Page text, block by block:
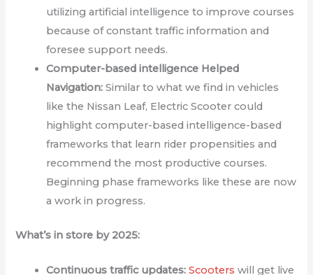
utilizing artificial intelligence to improve courses
because of constant traffic information and
foresee support needs.
Computer-based intelligence Helped
Navigation:Similar to what we find in vehicles
like the Nissan Leaf, Electric Scooter could
highlight computer-based intelligence-based
frameworks that learn rider propensities and
recommend the most productive courses.
Beginning phase frameworks like these are now
a work in progress.
What’s in store by 2025:
Continuous traffic updates: Scooterswill get live